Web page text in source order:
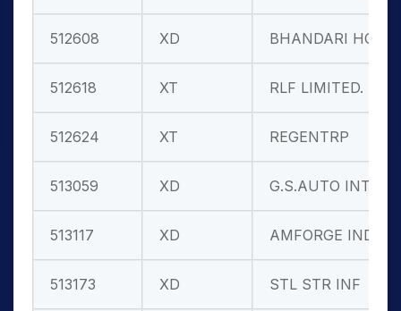
512608 XD BHANDARI HOS
512618 XT RLF LIMITED.
512624 XT REGENTRP
513059 XD G.S.AUTO INT
513117 XD AMFORGE IND.
513173 XD STL STR INF